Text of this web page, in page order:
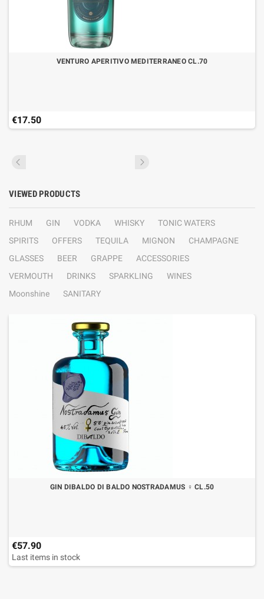
VENTURO APERITIVO MEDITERRANEO CL.70
€17.50
VIEWED PRODUCTS
RHUM GIN VODKA WHISKY
TONIC WATERS
SPIRITS
OFFERS TEQUILA MIGNON
CHAMPAGNE
GLASSES
BEER GRAPPE
ACCESSORIES
VERMOUTH
DRINKS SPARKLING
WINES
Moonshine
SANITARY
GIN DIBALDO DI BALDO NOSTRADAMUS ♀ CL.50
€57.90
Last items in stock